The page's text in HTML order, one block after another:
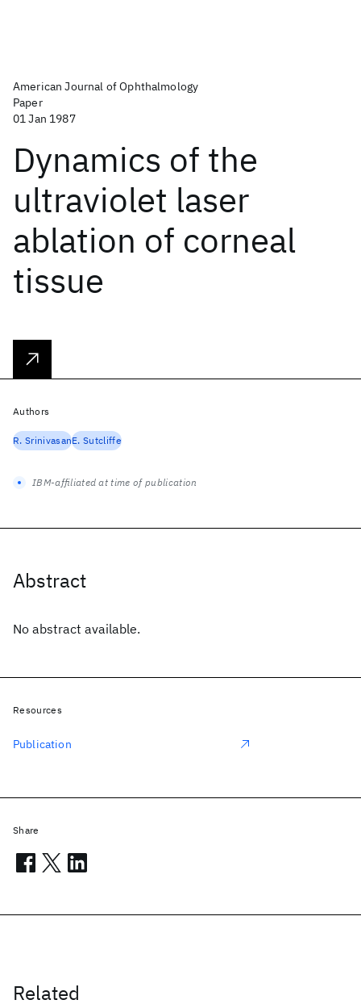
American Journal of Ophthalmology
Paper
01 Jan 1987
Dynamics of the
ultraviolet laser
ablation of corneal
tissue
Abstract
No abstract available.
Related
Authors
R. SrinivasanE. Sutcliffe
IBM-affiliated at time of publication
Resources
Publication
Share